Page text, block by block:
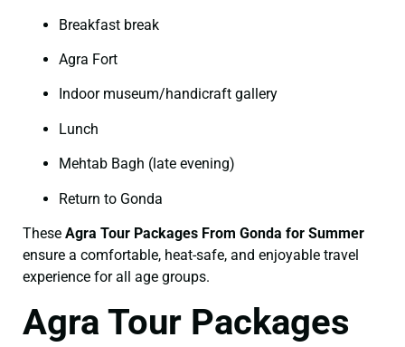
Breakfast break
Agra Fort
Indoor museum/handicraft gallery
Lunch
Mehtab Bagh (late evening)
Return to Gonda
These Agra Tour Packages From Gonda for Summer
ensure a comfortable, heat-safe, and enjoyable travel
experience for all age groups.
Agra Tour Packages